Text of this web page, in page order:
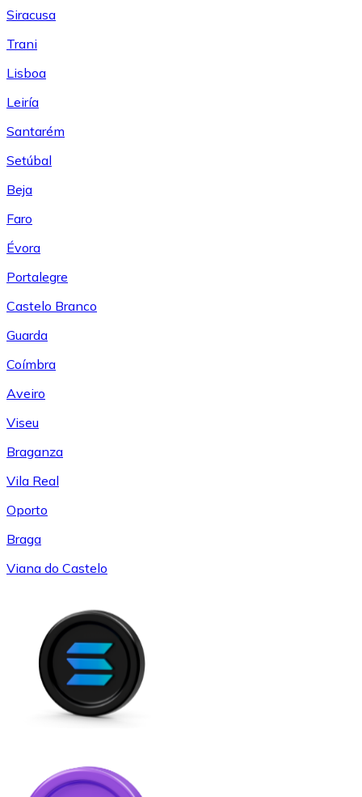
Siracusa
Trani
Lisboa
Leiría
Santarém
Setúbal
Beja
Faro
Évora
Portalegre
Castelo Branco
Guarda
Coímbra
Aveiro
Viseu
Braganza
Vila Real
Oporto
Braga
Viana do Castelo